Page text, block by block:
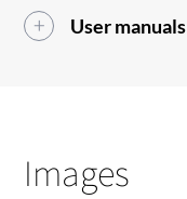
User manuals
Images